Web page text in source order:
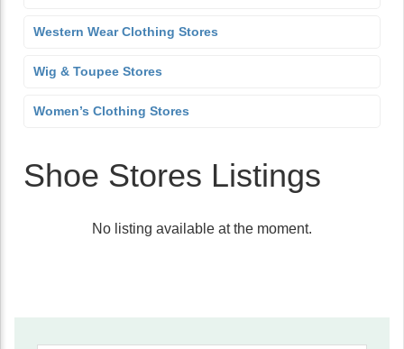
Western Wear Clothing Stores
Wig & Toupee Stores
Women’s Clothing Stores
Shoe Stores Listings
No listing available at the moment.